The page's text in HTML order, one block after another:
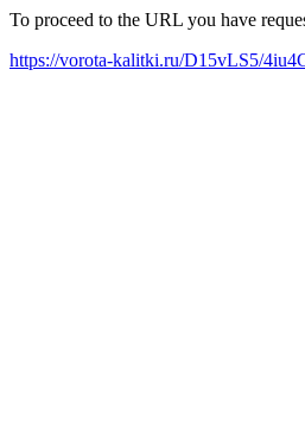
To proceed to the URL you have
https://vorota-kalitki.ru/D15vLS5/